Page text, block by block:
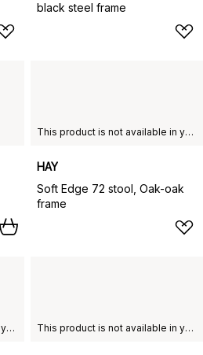
black steel frame
This product is not available in your chosen country of delivery.
HAY
Soft Edge 72 stool, Oak-oak
frame
This product is not available in your chosen country of delivery. This product is not available in your chosen country of delivery.